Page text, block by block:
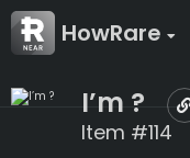
HowRare
I’m ?
Item #114